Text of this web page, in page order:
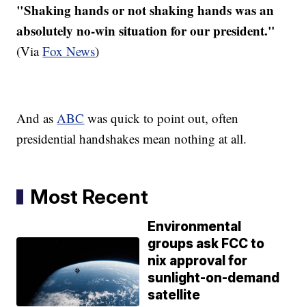
"Shaking hands or not shaking hands was an
absolutely no-win situation for our president."
(ViaFox News)
And asABC was quick to point out, often
presidential handshakes mean nothing at all.
Most Recent
Environmental
groups ask FCC to
nix approval for
sunlight-on-demand
satellite